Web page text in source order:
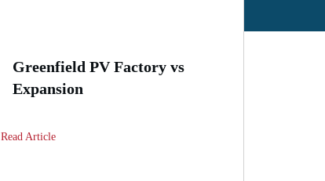
Greenfield PV Factory vs
Expansion
Read Article